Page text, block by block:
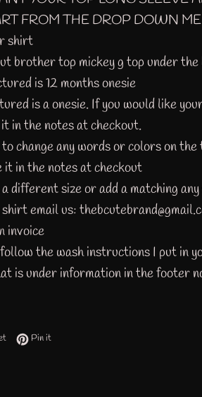
FROM THE DROP DOWN
shirt
brother top mickey g top under the
is 12 months onesie
is aonesie. If you would like
in the notes at checkout.
change any words or colors on
in the notes at checkout
different size or add a matching any
email us:
invoice
the wash instructions I put in
is under information in the footer
Tweet on Twitter
Pin itPin on Pinterest